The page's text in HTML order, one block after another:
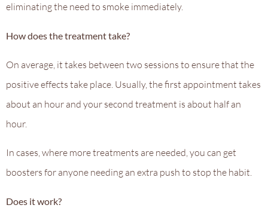
eliminating the need to smoke immediately.
How does the treatment take?
On average, it takes between two sessions to ensure that the
positive effects take place. Usually, the first appointment takes
about an hour and your second treatment is about half an
hour.
In cases, where more treatments are needed, you can get
boosters for anyone needing an extra push to stop the habit.
Does it work?